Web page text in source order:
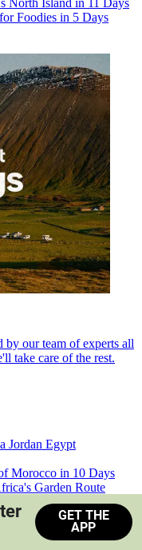
Foodies in 5 Days
by our team of experts all
take care of the rest.
Jordan Egypt
Morocco in 10 Days
Garden Route
South Africa
GET THE
APP